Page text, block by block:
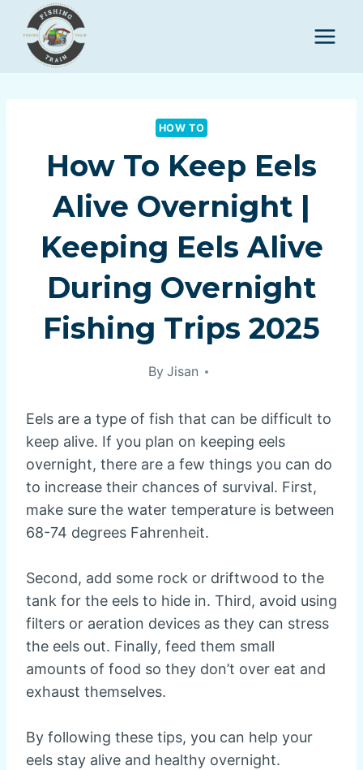
content
HOW TO
How To Keep Eels
Alive Overnight |
Keeping Eels Alive
During Overnight
Fishing Trips 2025
By Jisan
Eels are a type of fish that can be difficult to
keep alive. If you plan on keeping eels
overnight, there are a few things you can do
to increase their chances of survival. First,
make sure the water temperature is between
68-74 degrees Fahrenheit.
Second, add some rock or driftwood to the
tank for the eels to hide in. Third, avoid using
filters or aeration devices as they can stress
the eels out. Finally, feed them small
amounts of food so they don’t over eat and
exhaust themselves.
By following these tips, you can help your
eels stay alive and healthy overnight.